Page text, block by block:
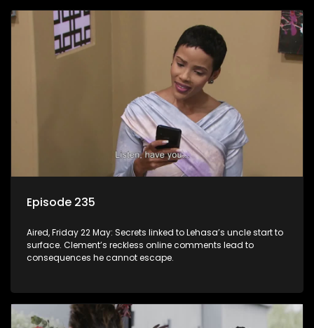
Episode 235
Aired, Friday 22 May: Secrets linked to Lehasa’s uncle start to
surface. Clement’s reckless online comments lead to
consequences he cannot escape.